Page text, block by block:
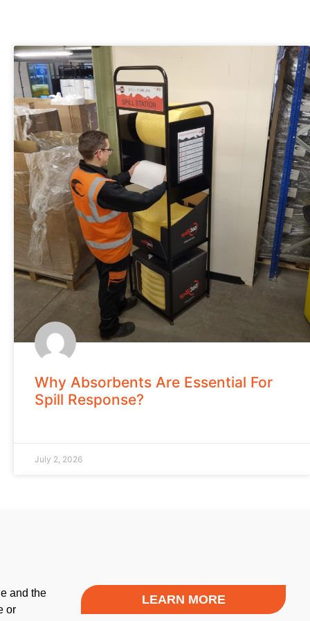
Why Absorbents Are Essential For
Spill Response?
July 2, 2026
and the
or
LEARN MORE